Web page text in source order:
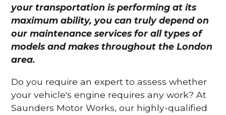
your transportation is performing at its
maximum ability, you can truly depend on
our maintenance services for all types of
models and makes throughout the London
area.
Do you require an expert to assess whether
your vehicle's engine requires any work? At
Saunders Motor Works, our highly-qualified